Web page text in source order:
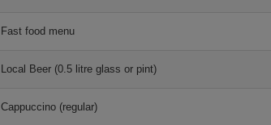
Fast food menu
Local Beer (0.5 litre glass or pint)
Cappuccino (regular)